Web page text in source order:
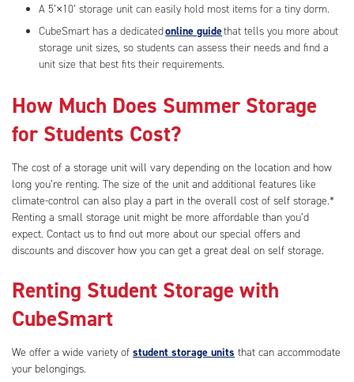
A 5’×10’ storage unit can easily hold most items for a tiny dorm.
CubeSmart has a dedicatedonline guidethat tells you more about
storage unit sizes, so students can assess their needs and find a
unit size that best fits their requirements.
How Much Does Summer Storage
for Students Cost?
The cost of a storage unit will vary depending on the location and how
long you’re renting. The size of the unit and additional features like
climate-control can also play a part in the overall cost of self storage.*
Renting a small storage unit might be more affordable than you’d
expect. Contact us to find out more about our special offers and
discounts and discover how you can get a great deal on self storage.
Renting Student Storage with
CubeSmart
We offer a wide variety of student storage units that can accommodate
your belongings.